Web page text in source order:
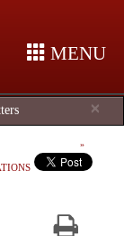
MENU
×